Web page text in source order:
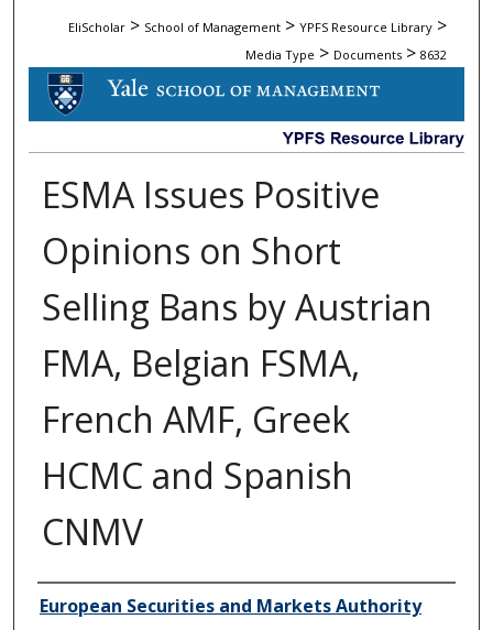
EliScholar > School of Management > YPFS Resource Library >
Media Type > Documents > 8632
DOCUMENTS
ESMA Issues Positive
Opinions on Short
Selling Bans by Austrian
FMA, Belgian FSMA,
French AMF, Greek
HCMC and Spanish
CNMV
Author/Creator
European Securities and Markets Authority